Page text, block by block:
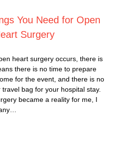
You Need for Open
Surgery
heart surgery occurs, there is
there is no time to prepare
for the event, and there is no
bag for your hospital stay.
became a reality for me, I